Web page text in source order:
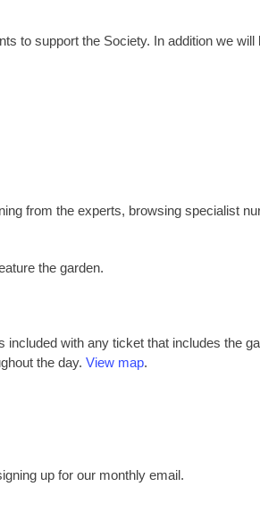
to support the Society. In addition we will
from the experts, browsing specialist
the garden.
with any ticket that includes the
the day. View map.
up for our monthly email.